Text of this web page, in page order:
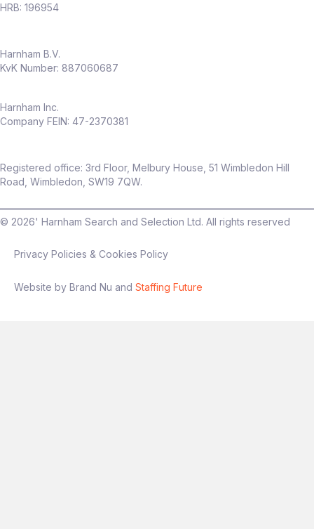
HRB: 196954
Harnham B.V.
KvK Number: 887060687
Harnham Inc.
Company FEIN: 47-2370381
Registered office: 3rd Floor, Melbury House, 51 Wimbledon Hill
Road, Wimbledon, SW19 7QW.
© 2026' Harnham Search and Selection Ltd. All rights reserved
Privacy Policies & Cookies Policy
Website by Brand Nu and Staffing Future